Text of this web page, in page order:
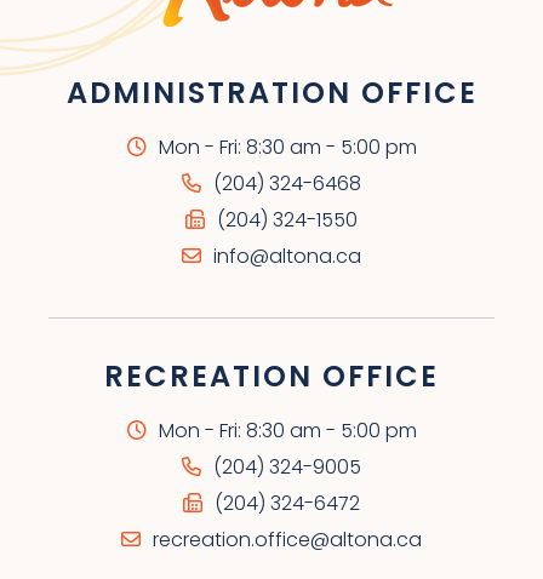
ADMINISTRATION OFFICE
Mon - Fri: 8:30 am - 5:00 pm
(204) 324-6468
(204) 324-1550
info@altona.ca
RECREATION OFFICE
Mon - Fri: 8:30 am - 5:00 pm
(204) 324-9005
(204) 324-6472
recreation.office@altona.ca